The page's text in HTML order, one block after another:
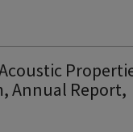
Annual Report,